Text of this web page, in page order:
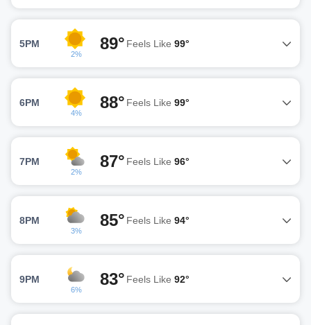
5PM
2%
89° Feels Like 99°
6PM
4%
88° Feels Like 99°
7PM
2%
87° Feels Like 96°
8PM
3%
85° Feels Like 94°
9PM
6%
83° Feels Like 92°